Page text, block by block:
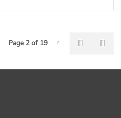
Page-2
Page 2 of 19